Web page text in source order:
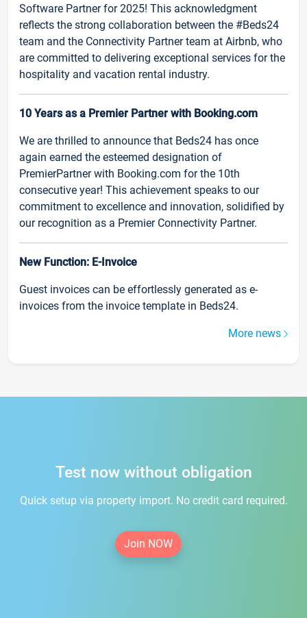
Software Partner for 2025! This acknowledgment
reflects the strong collaboration between the #Beds24
team and the Connectivity Partner team at Airbnb, who
are committed to delivering exceptional services for the
hospitality and vacation rental industry.
10 Years as a Premier Partner with Booking.com
We are thrilled to announce that Beds24 has once
again earned the esteemed designation of
PremierPartner with Booking.com for the 10th
consecutive year! This achievement speaks to our
commitment to excellence and innovation, solidified by
our recognition as a Premier Connectivity Partner.
New Function: E-Invoice
Guest invoices can be effortlessly generated as e-
invoices from the invoice template in Beds24.
More news
Test now without obligation
Quick setup via property import. No credit card required.
Join NOW